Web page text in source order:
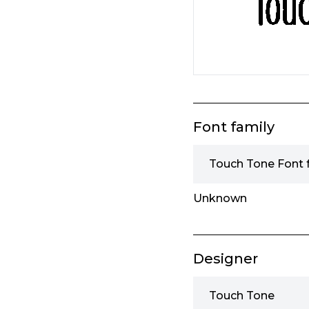
Font family
Touch Tone Font
Unknown
Designer
Touch Tone